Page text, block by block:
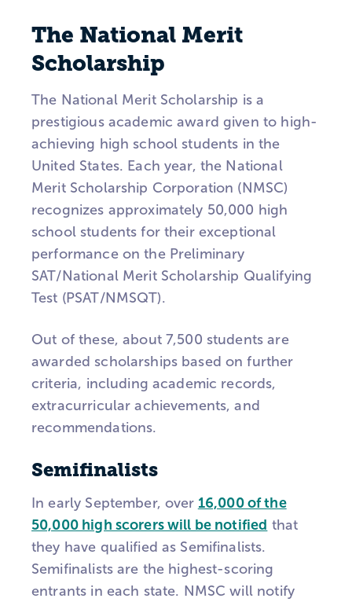
The National Merit
Scholarship
The National Merit Scholarship is a
prestigious academic award given to high-
achieving high school students in the
United States. Each year, the National
Merit Scholarship Corporation (NMSC)
recognizes approximately 50,000 high
school students for their exceptional
performance on the Preliminary
SAT/National Merit Scholarship Qualifying
Test (PSAT/NMSQT).
Out of these, about 7,500 students are
awarded scholarships based on further
criteria, including academic records,
extracurricular achievements, and
recommendations.
Semifinalists
In early September, over 16,000 of the
50,000 high scorers will be notified that
they have qualified as Semifinalists.
Semifinalists are the highest-scoring
entrants in each state. NMSC will notify